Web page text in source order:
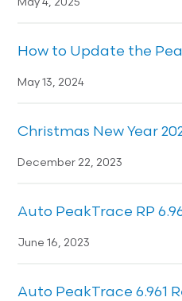
May 4, 2025
How to Update the
May 13, 2024
Christmas New Year
December 22, 2023
Auto PeakTrace RP
June 16, 2023
Auto PeakTrace 6.961